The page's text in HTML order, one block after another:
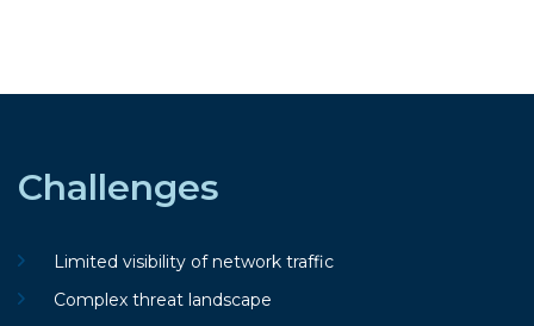
Challenges
Limited visibility of network traffic
Complex threat landscape